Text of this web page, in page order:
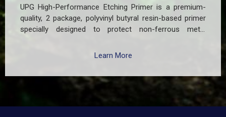
UPG High-Performance Etching Primer is a premium-
quality, 2 package, polyvinyl butyral resin-based primer
specially designed to protect non-ferrous metal
galvanized iron in both exterior and interior applications.
for premature paint peeling on non-ferrous metals, (2)
Creates a superior adhesion base for subsequent
coatings, and (3) Provides exceptional rust and
Learn More